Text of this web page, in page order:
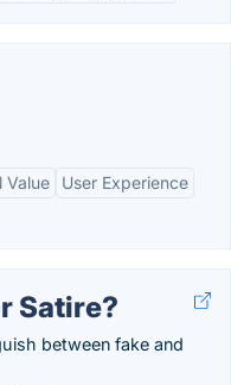
Value
User Experience
Satire?
between fake and